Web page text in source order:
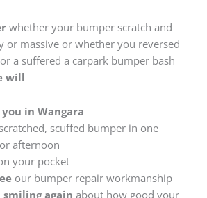
whether your bumper scratch and
or massive or whether you reversed
a suffered a carpark bumper bash
will
in Wangara
scuffed bumper in one
afternoon
your pocket
our bumper repair workmanship
smiling again about how good your